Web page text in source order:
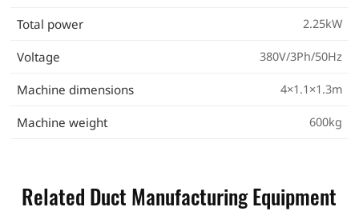
Total power 2.25kW
Voltage 380V/3Ph/50Hz
Machine dimensions 4×1.1×1.3m
Machine weight 600kg
Related Duct Manufacturing Equipment